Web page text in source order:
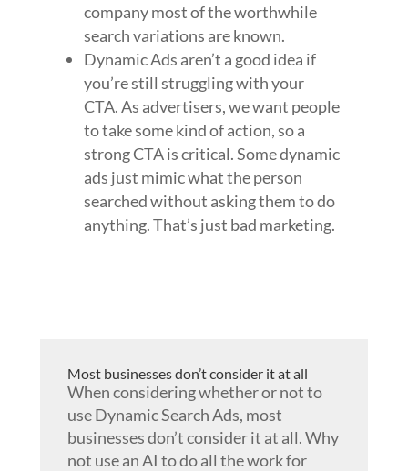
company most of the worthwhile
search variations are known.
Dynamic Ads aren’t a good idea if
you’re still struggling with your
CTA. As advertisers, we want people
to take some kind of action, so a
strong CTA is critical. Some dynamic
ads just mimic what the person
searched without asking them to do
anything. That’s just bad marketing.
Most businesses don’t consider it at all
When considering whether or not to
use Dynamic Search Ads, most
businesses don’t consider it at all. Why
not use an AI to do all the work for